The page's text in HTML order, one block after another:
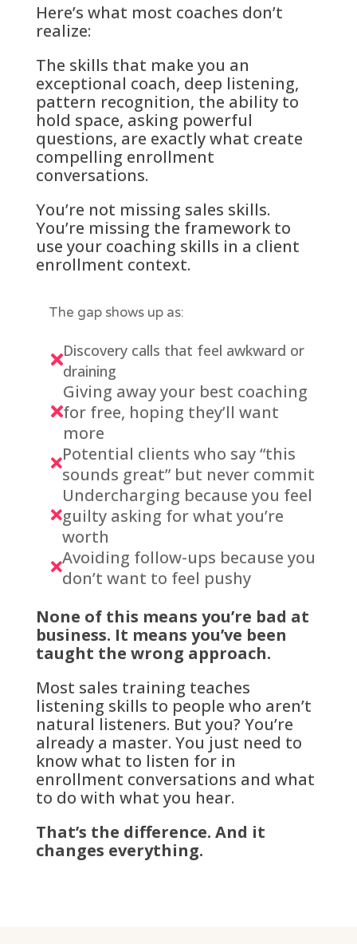
Here’s what most coaches don’t
realize:
The skills that make you an
exceptional coach, deep listening,
pattern recognition, the ability to
hold space, asking powerful
questions, are exactly what create
compelling enrollment
conversations.
You’re not missing sales skills.
You’re missing the framework to
use your coaching skills in a client
enrollment context.
The gap shows up as:

Discovery calls that feel awkward or
draining

Giving away your best coaching
for free, hoping they’ll want
more
Potential clients who say “this
sounds great” but never commit

Undercharging because you feel
guilty asking for what you’re
worth
Avoiding follow-ups because you
don’t want to feel pushy
None of this means you’re bad at
business. It means you’ve been
taught the wrong approach.
Most sales training teaches
listening skills to people who aren’t
natural listeners. But you? You’re
already a master. You just need to
know what to listen for in
enrollment conversations and what
to do with what you hear.
That’s the difference. And it
changes everything.